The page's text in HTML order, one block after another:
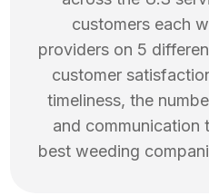
customers each
providers on 5
customer
timeliness, the
and communication
best weeding